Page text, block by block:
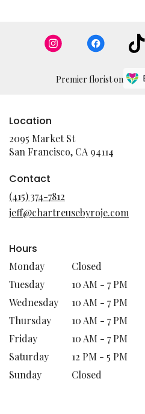
Premier florist on
Location
2095 Market St
San Francisco, CA 94114
window)
Contact
(415) 374-7812
jeff@chartreusebyroje.com
Hours
Monday
Closed
Tuesday
10 AM - 7 PM
Wednesday
10 AM - 7 PM
Thursday
10 AM - 7 PM
Friday
10 AM - 7 PM
Saturday
12 PM - 5 PM
Sunday
Closed